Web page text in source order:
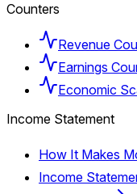
Counters
Revenue
Earnings
Economic
Income Statement
How It Makes
Income